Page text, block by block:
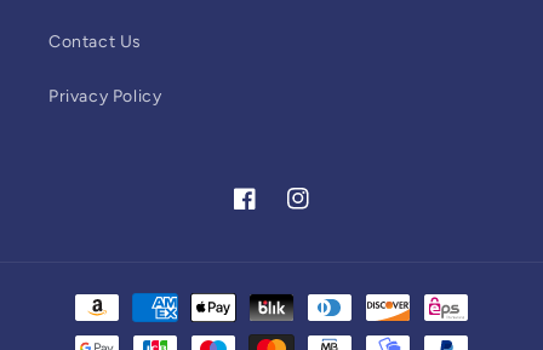
Contact Us
Privacy Policy
FacebookInstagram
Payment